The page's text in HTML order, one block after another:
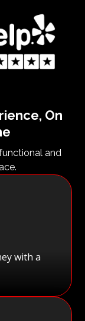
On
and
with a